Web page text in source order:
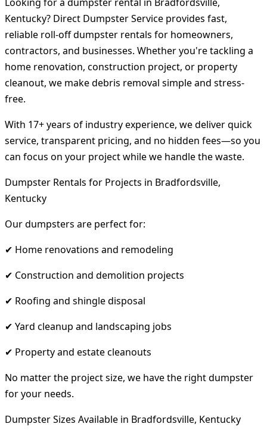
Kentucky? Direct Dumpster Service provides fast,
reliable roll-off dumpster rentals for homeowners,
contractors, and businesses. Whether you're tackling a
home renovation, construction project, or property
cleanout, we make debris removal simple and stress-
free.
With 17+ years of industry experience, we deliver quick
service, transparent pricing, and no hidden fees—so you
can focus on your project while we handle the waste.
Dumpster Rentals for Projects in Bradfordsville,
Kentucky
Our dumpsters are perfect for:
✔ Home renovations and remodeling
✔ Construction and demolition projects
✔ Roofing and shingle disposal
✔ Yard cleanup and landscaping jobs
✔ Property and estate cleanouts
No matter the project size, we have the right dumpster
for your needs.
Dumpster Sizes Available in Bradfordsville, Kentucky